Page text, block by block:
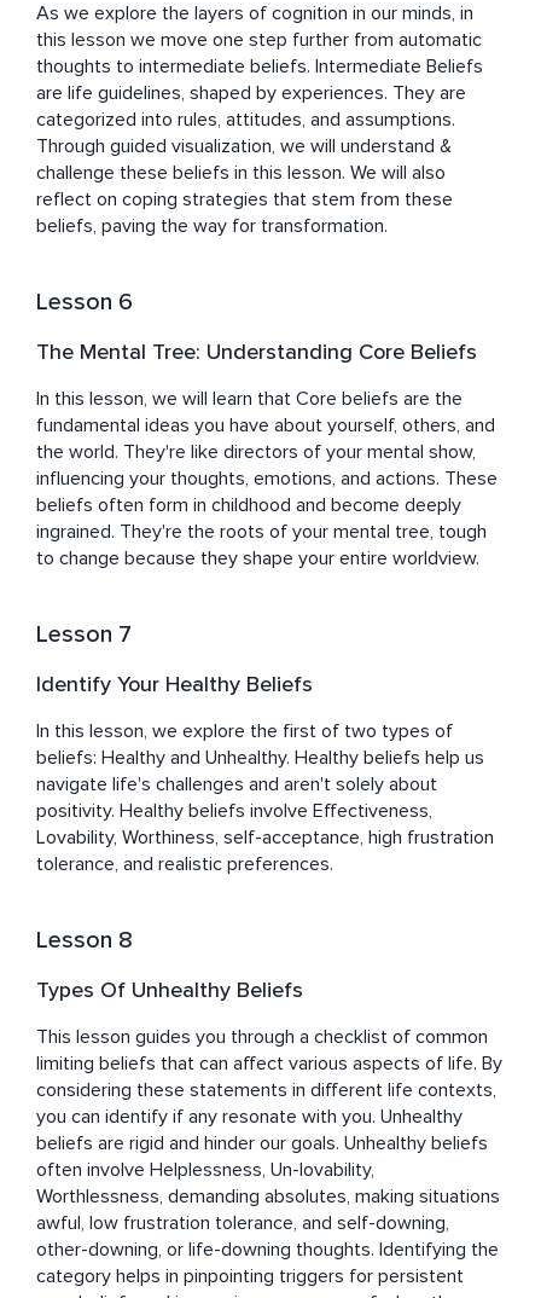
As we explore the layers of cognition in our minds, in
this lesson we move one step further from automatic
thoughts to intermediate beliefs. Intermediate Beliefs
are life guidelines, shaped by experiences. They are
categorized into rules, attitudes, and assumptions.
Through guided visualization, we will understand &
challenge these beliefs in this lesson. We will also
reflect on coping strategies that stem from these
beliefs, paving the way for transformation.
Lesson 6
The Mental Tree: Understanding Core Beliefs
In this lesson, we will learn that Core beliefs are the
fundamental ideas you have about yourself, others, and
the world. They're like directors of your mental show,
influencing your thoughts, emotions, and actions. These
beliefs often form in childhood and become deeply
ingrained. They're the roots of your mental tree, tough
to change because they shape your entire worldview.
Lesson 7
Identify Your Healthy Beliefs
In this lesson, we explore the first of two types of
beliefs: Healthy and Unhealthy. Healthy beliefs help us
navigate life's challenges and aren't solely about
positivity. Healthy beliefs involve Effectiveness,
Lovability, Worthiness, self-acceptance, high frustration
tolerance, and realistic preferences.
Lesson 8
Types Of Unhealthy Beliefs
This lesson guides you through a checklist of common
limiting beliefs that can affect various aspects of life. By
considering these statements in different life contexts,
you can identify if any resonate with you. Unhealthy
beliefs are rigid and hinder our goals. Unhealthy beliefs
often involve Helplessness, Un-lovability,
Worthlessness, demanding absolutes, making situations
awful, low frustration tolerance, and self-downing,
other-downing, or life-downing thoughts. Identifying the
category helps in pinpointing triggers for persistent